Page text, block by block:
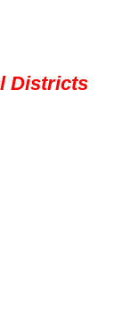
Districts